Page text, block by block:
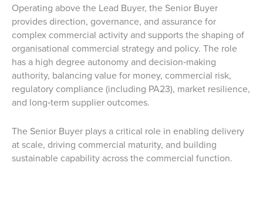
Operating above the Lead Buyer, the Senior Buyer
provides direction, governance, and assurance for
complex commercial activity and supports the shaping of
organisational commercial strategy and policy. The role
has a high degree autonomy and decision‑making
authority, balancing value for money, commercial risk,
regulatory compliance (including PA23), market resilience,
and long‑term supplier outcomes.
The Senior Buyer plays a critical role in enabling delivery
at scale, driving commercial maturity, and building
sustainable capability across the commercial function.